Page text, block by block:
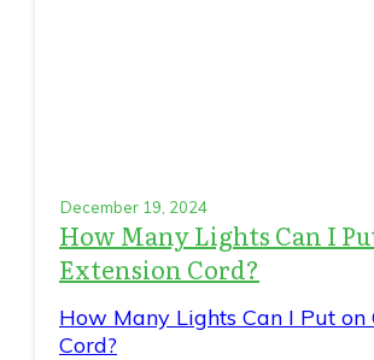
December 19, 2024
How Many Lights Can I
Extension Cord?
How Many Lights Can I Put on
Cord?